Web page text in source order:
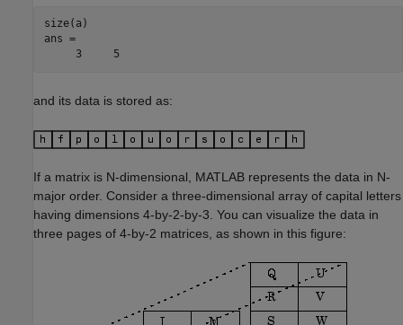
size(a)
ans =
     3     5
and its data is stored as:
If a matrix is N-dimensional, MATLAB represents the data in N-
major order. Consider a three-dimensional array of capital letters
having dimensions 4-by-2-by-3. You can visualize the data in
three pages of 4-by-2 matrices, as shown in this figure: